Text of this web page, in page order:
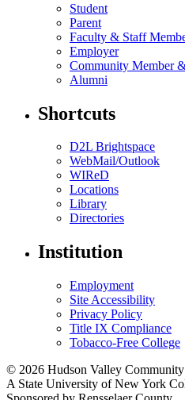
Student
Parent
Faculty & Staff
Employer
Community Member
Alumni
Shortcuts
D2L Brightspace
WebMail/Outlook
WIReD
Locations
Library
Directories
Institution
Employment
Site Accessibility
Privacy Policy
Title IX Compliance
Tobacco-Free College
© 2026 Hudson Valley
A State University of New York